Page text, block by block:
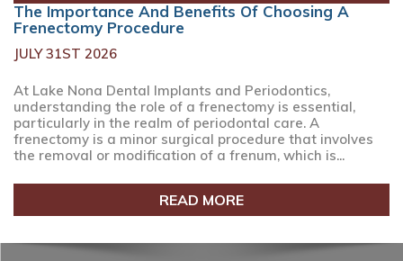
The Importance And Benefits Of Choosing A
Frenectomy Procedure
JULY 31ST 2026
At Lake Nona Dental Implants and Periodontics,
understanding the role of a frenectomy is essential,
particularly in the realm of periodontal care. A
frenectomy is a minor surgical procedure that involves
the removal or modification of a frenum, which is...
READ MORE